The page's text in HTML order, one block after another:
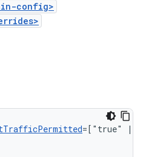
config>
=["true"
|